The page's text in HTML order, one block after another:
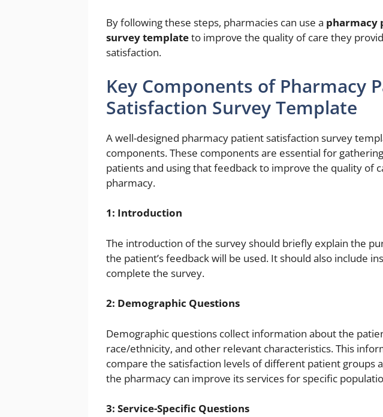
By following these steps, pharmacies can use a pharmacy
survey templateto improve the quality of care they
satisfaction.
Key Components of Pharmacy
Satisfaction Survey Template
A well-designed pharmacy patient satisfaction survey
components. These components are essential for
patients and using that feedback to improve the quality of
pharmacy.
1: Introduction
The introduction of the survey should briefly explain the
the patient’s feedback will be used. It should also include
complete the survey.
2: Demographic Questions
Demographic questions collect information about the
race/ethnicity, and other relevant characteristics. This
compare the satisfaction levels of different patient groups
the pharmacy can improve its services for specific
3: Service-Specific Questions